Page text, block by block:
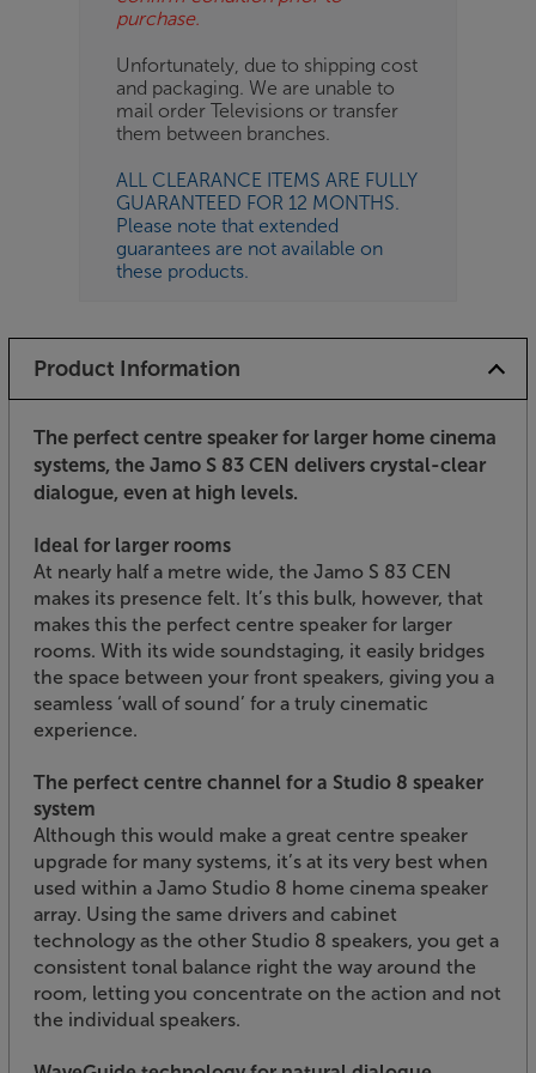
purchase.
Unfortunately, due to shipping cost
and packaging. We are unable to
mail order Televisions or transfer
them between branches.
ALL CLEARANCE ITEMS ARE FULLY
GUARANTEED FOR 12 MONTHS.
Please note that extended
guarantees are not available on
these products.
Product Information
The perfect centre speaker for larger home cinema
systems, the Jamo S 83 CEN delivers crystal-clear
dialogue, even at high levels.
Ideal for larger rooms
At nearly half a metre wide, the Jamo S 83 CEN
makes its presence felt. It’s this bulk, however, that
makes this the perfect centre speaker for larger
rooms. With its wide soundstaging, it easily bridges
the space between your front speakers, giving you a
seamless ‘wall of sound’ for a truly cinematic
experience.
The perfect centre channel for a Studio 8 speaker
system
Although this would make a great centre speaker
upgrade for many systems, it’s at its very best when
used within a Jamo Studio 8 home cinema speaker
array. Using the same drivers and cabinet
technology as the other Studio 8 speakers, you get a
consistent tonal balance right the way around the
room, letting you concentrate on the action and not
the individual speakers.